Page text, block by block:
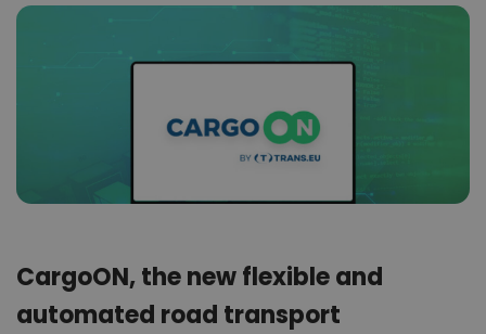
CargoON, the new flexible and
automated road transport